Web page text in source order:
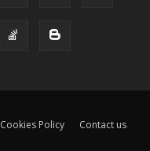
Cookies Policy Contact us